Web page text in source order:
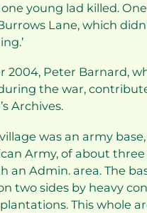
young lad killed.
Lane, which
2004, Peter Barnard,
the war,
Archives.
village was an army
Army, of about
an Admin. area. The
two sides by heavy
This whole